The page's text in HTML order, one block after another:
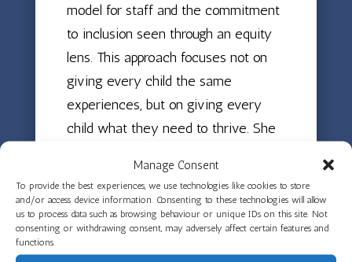
Manage Consent
To provide the best experiences, we use technologies like cookies to store
and/or access device information. Consenting to these technologies will allow
us to process data such as browsing behaviour or unique IDs on this site. Not
consenting or withdrawing consent, may adversely affect certain features and
functions.
model for staff and the commitment
to inclusion seen through an equity
lens. This approach focuses not on
giving every child the same
experiences, but on giving every
child what they need to thrive. She
educators who create environments
where all children can flourish,
regardless of the challenges they